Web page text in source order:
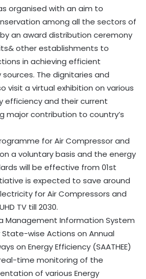
organised with an aim to
among all the sectors of
an award distribution ceremony
other establishments to
in achieving efficient
The dignitaries and
visit a virtual exhibition on various
efficiency and their current
major contribution to country’s
for Air Compressor and
on a voluntary basis and the energy
will be effective from 01st
is expected to save around
for Air Compressors and
TV till 2030.
Management Information System
wise Actions on Annual
on Energy Efficiency (SAATHEE)
time monitoring of the
of various Energy